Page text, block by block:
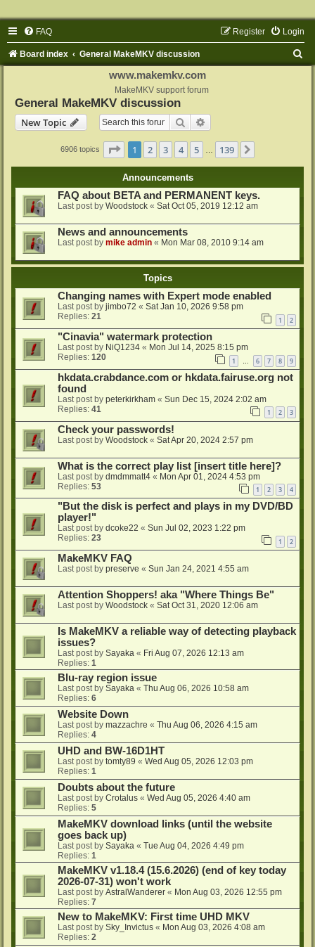
FAQ Login
Register
Board index General MakeMKV discussion
www.makemkv.com
MakeMKV support forum
General MakeMKV discussion
New Topic
Search
6906 topics Page 1of 139
1 2 3 4 5 139
Announcements
FAQ about BETA and PERMANENT keys.
Last post by Woodstock « Sat Oct 05, 2019 12:12 am
News and announcements
Last post by mike admin « Mon Mar 08, 2010 9:14 am
Topics
Changing names with Expert mode enabled
Last post by jimbo72 « Sat Jan 10, 2026 9:58 pm
Replies: 21 1 2
"Cinavia" watermark protection
Last post by NiQ1234 « Mon Jul 14, 2025 8:15 pm
Replies: 120 1 6 7 8 9
hkdata.crabdance.com or hkdata.fairuse.org not
found
Last post by peterkirkham « Sun Dec 15, 2024 2:02 am
Replies: 41 1 2 3
Check your passwords!
Last post by Woodstock « Sat Apr 20, 2024 2:57 pm
What is the correct play list [insert title here]?
Last post by dmdmmatt4 « Mon Apr 01, 2024 4:53 pm
Replies: 53 1 2 3 4
"But the disk is perfect and plays in my DVD/BD
player!"
Last post by dcoke22 « Sun Jul 02, 2023 1:22 pm
Replies: 23 1 2
MakeMKV FAQ
Last post by preserve « Sun Jan 24, 2021 4:55 am
Attention Shoppers! aka "Where Things Be"
Last post by Woodstock « Sat Oct 31, 2020 12:06 am
Is MakeMKV a reliable way of detecting playback
issues?
Last post by Sayaka « Fri Aug 07, 2026 12:13 am
Replies: 1
Blu-ray region issue
Last post by Sayaka « Thu Aug 06, 2026 10:58 am
Replies: 6
Website Down
Last post by mazzachre « Thu Aug 06, 2026 4:15 am
Replies: 4
UHD and BW-16D1HT
Last post by tomty89 « Wed Aug 05, 2026 12:03 pm
Replies: 1
Doubts about the future
Last post by Crotalus « Wed Aug 05, 2026 4:40 am
Replies: 5
MakeMKV download links (until the website
goes back up)
Last post by Sayaka « Tue Aug 04, 2026 4:49 pm
Replies: 1
MakeMKV v1.18.4 (15.6.2026) (end of key today
2026-07-31) won't work
Last post by AstralWanderer « Mon Aug 03, 2026 12:55 pm
Replies: 7
New to MakeMKV: First time UHD MKV
Last post by Sky_Invictus « Mon Aug 03, 2026 4:08 am
Replies: 2